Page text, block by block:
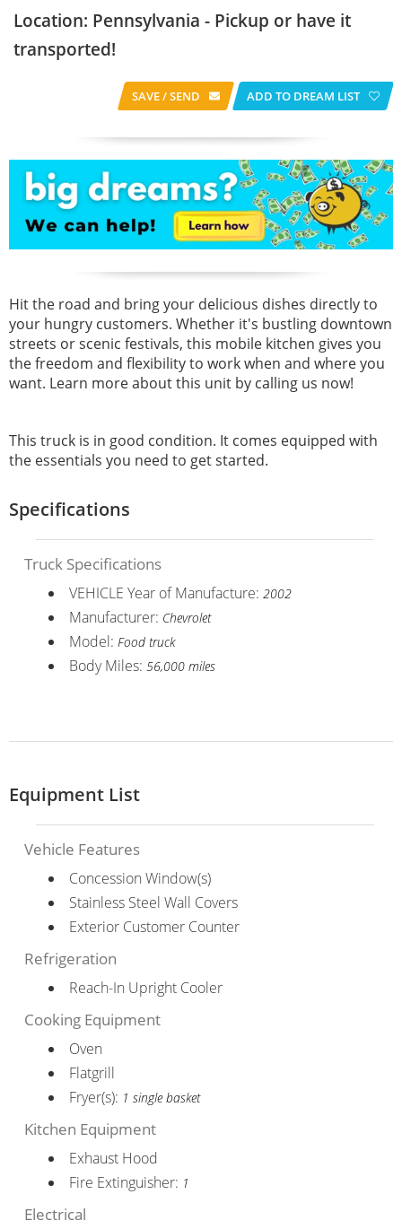
Location: Pennsylvania - Pickup or have it
transported!
SAVE / SEND ADD TO DREAM LIST
Hit the road and bring your delicious dishes directly to
your hungry customers. Whether it's bustling downtown
streets or scenic festivals, this mobile kitchen gives you
the freedom and flexibility to work when and where you
want. Learn more about this unit by calling us now!
This truck is in good condition. It comes equipped with
the essentials you need to get started.
Specifications
Truck Specifications
VEHICLE Year of Manufacture: 2002
Manufacturer: Chevrolet
Model: Food truck
Body Miles: 56,000 miles
Equipment List
Vehicle Features
Concession Window(s)
Stainless Steel Wall Covers
Exterior Customer Counter
Refrigeration
Reach-In Upright Cooler
Cooking Equipment
Oven
Flatgrill
Fryer(s): 1 single basket
Kitchen Equipment
Exhaust Hood
Fire Extinguisher: 1
Electrical